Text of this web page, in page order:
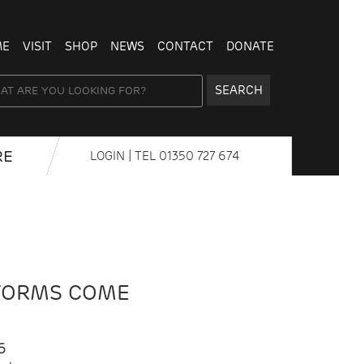
VISIT SHOP NEWS CONTACT DONATE
SEARCH
LOGIN | TEL 01350 727 674
COME